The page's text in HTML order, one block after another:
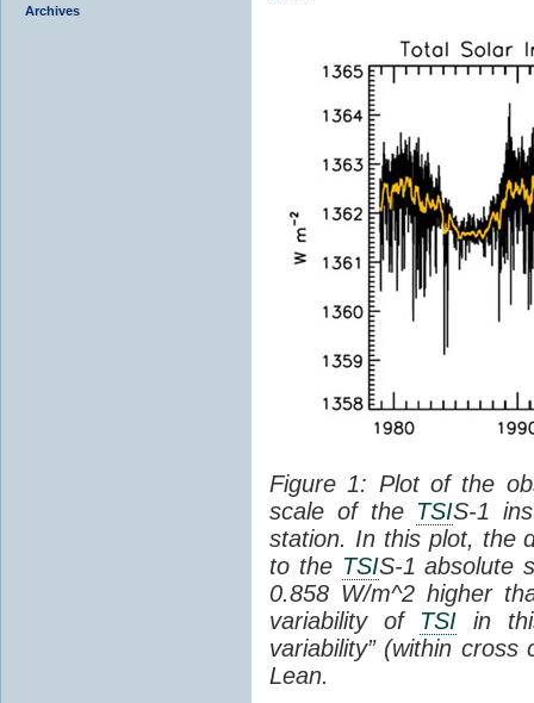
Archives
Figure 1: Plot of the
scale of the TSIS-1
station. In this plot, the
to the TSIS-1 absolute
0.858 W/m^2 higher
variability of TSI in
variability” (within
Lean.